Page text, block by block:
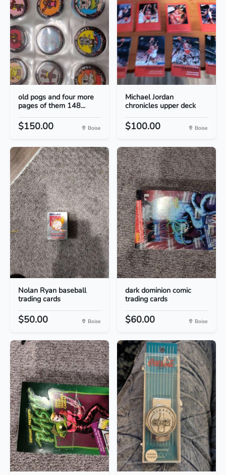
old pogs and four more
pages of them 148...
$150.00 Boise
Michael Jordan
chronicles upper deck
$100.00 Boise
Nolan Ryan baseball
trading cards
$50.00 Boise
dark dominion comic
trading cards
$60.00 Boise